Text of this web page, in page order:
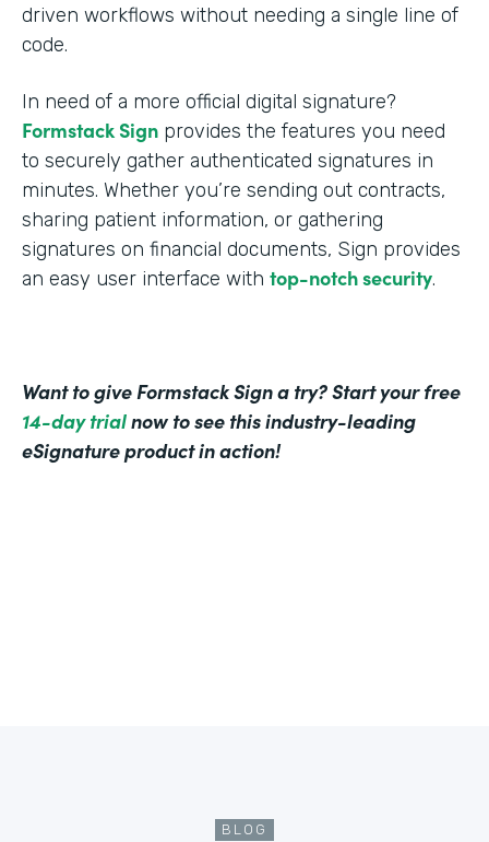
driven workflows without needing a single line of
code.
In need of a more official digital signature?
Formstack Sign provides the features you need
to securely gather authenticated signatures in
minutes. Whether you’re sending out contracts,
sharing patient information, or gathering
signatures on financial documents, Sign provides
an easy user interface with top-notch security.
Want to give Formstack Sign a try? Start your free
14-day trialnow to see this industry-leading
eSignature product in action!
BLOG